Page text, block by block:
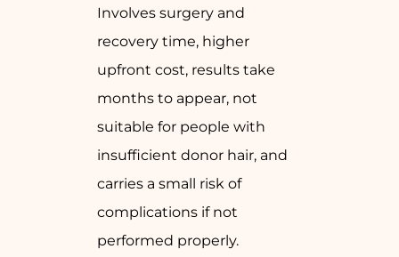
Involves surgery and
recovery time, higher
upfront cost, results take
months to appear, not
suitable for people with
insufficient donor hair, and
carries a small risk of
complications if not
performed properly.